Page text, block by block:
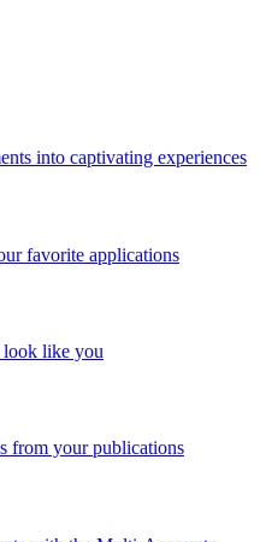
into captivating experiences
favorite applications
look like you
from your publications